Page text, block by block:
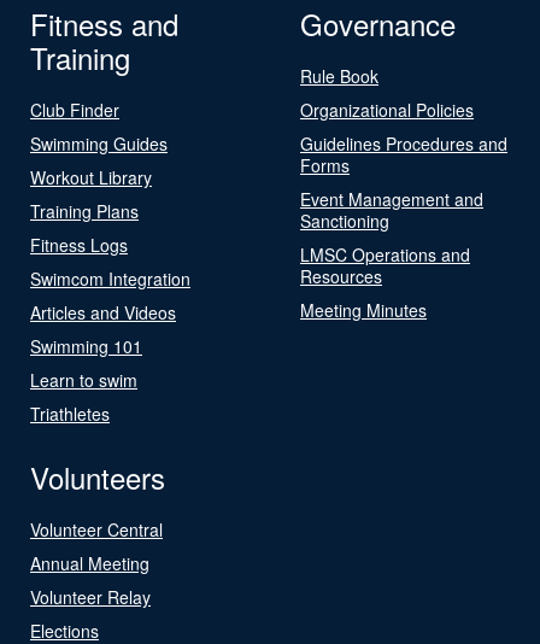
Fitness and
Training
Club Finder
Swimming Guides
Workout Library
Training Plans
Fitness Logs
Swimcom Integration
Articles and Videos
Swimming 101
Learn to swim
Triathletes
Governance
Rule Book
Organizational Policies
Guidelines Procedures and
Forms
Event Management and
Sanctioning
LMSC Operations and
Resources
Meeting Minutes
Volunteers
Volunteer Central
Annual Meeting
Volunteer Relay
Elections